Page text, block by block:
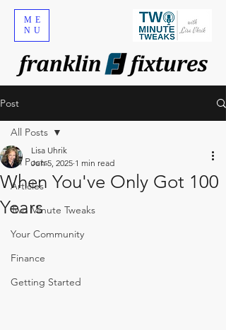
ME
NU
Post
All Posts
Articles
Two Minute Tweaks
Your Community
Finance
Getting Started
All Posts
When You've Only Got 100
Years
Lisa Uhrik
Jun 5, 2025 1 min read